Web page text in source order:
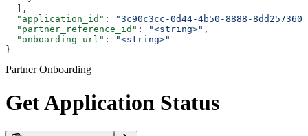
  ],
  "application_id"
:
"3c90c3cc-0d44-4b50-8888-
  "partner_reference_id"
: "<string>" ,
  "onboarding_url"
:
"<string>"
}
Partner Onboarding
Get Application Status